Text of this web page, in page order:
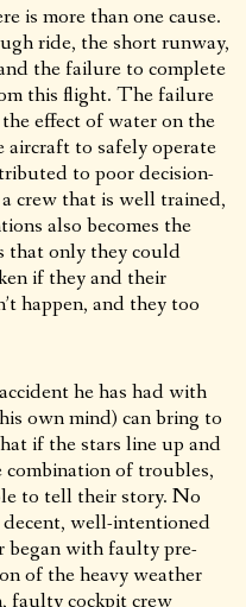
is more than one cause.
ride, the short runway,
the failure to complete
this flight. The failure
effect of water on the
to safely operate
to poor decision-
crew that is well trained,
also becomes the
that only they could
if they and their
happen, and they too
he has had with
own mind) can bring to
if the stars line up and
combination of troubles,
to tell their story. No
well-intentioned
began with faulty pre-
of the heavy weather
faulty cockpit crew